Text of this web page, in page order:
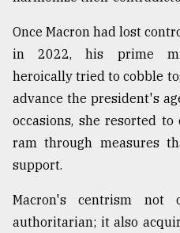
Once Macron had lost
in 2022, his prime
heroically tried to cobble
advance the president's
occasions, she resorted
ram through measures
support.
Macron's centrism not
authoritarian; it also